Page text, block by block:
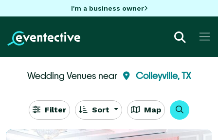
I'm a business owner
Wedding Venues near Colleyville, TX
Filter Sort Map